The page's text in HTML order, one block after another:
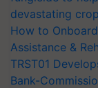
devastating
How to
Assistance &
TRST01
Bank-